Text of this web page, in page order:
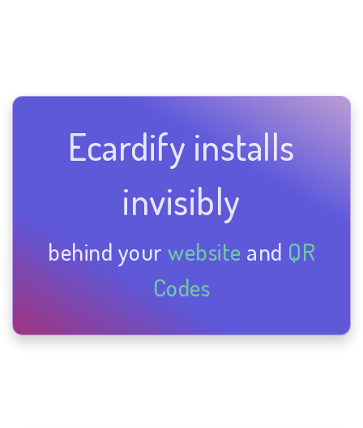
Ecardify installs
invisibly
behind your website and QR
Codes